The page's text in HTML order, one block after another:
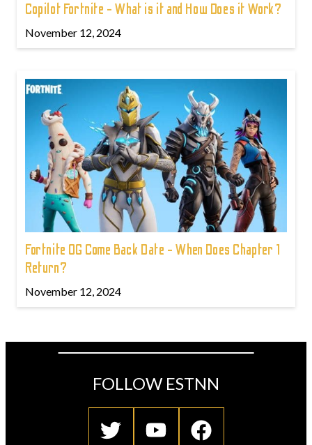
Copilot Fortnite - What is it and How Does it Work?
November 12, 2024
Fortnite OG Come Back Date - When Does Chapter 1
Return?
November 12, 2024
FOLLOW ESTNN